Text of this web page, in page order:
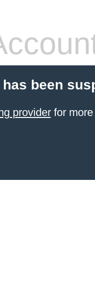
been
providerfor more